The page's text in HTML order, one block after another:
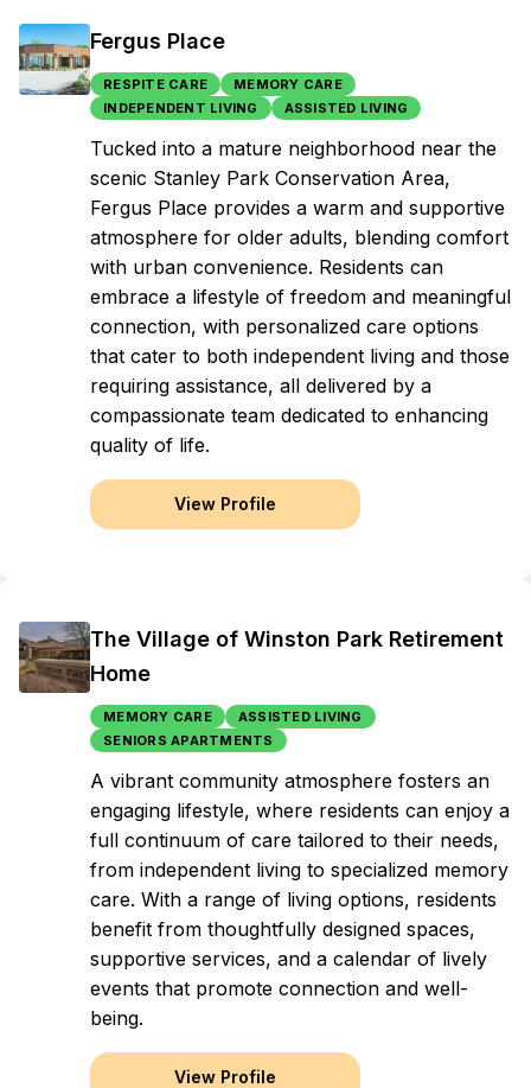
Fergus Place
RESPITE CARE
MEMORY CARE
INDEPENDENT LIVING
ASSISTED LIVING
Tucked into a mature neighborhood near the
scenic Stanley Park Conservation Area,
Fergus Place provides a warm and supportive
atmosphere for older adults, blending comfort
with urban convenience. Residents can
embrace a lifestyle of freedom and meaningful
connection, with personalized care options
that cater to both independent living and those
requiring assistance, all delivered by a
compassionate team dedicated to enhancing
quality of life.
View Profile
The Village of Winston Park Retirement
Home
MEMORY CARE
ASSISTED LIVING
SENIORS APARTMENTS
A vibrant community atmosphere fosters an
engaging lifestyle, where residents can enjoy a
full continuum of care tailored to their needs,
from independent living to specialized memory
care. With a range of living options, residents
benefit from thoughtfully designed spaces,
supportive services, and a calendar of lively
events that promote connection and well-
being.
View Profile